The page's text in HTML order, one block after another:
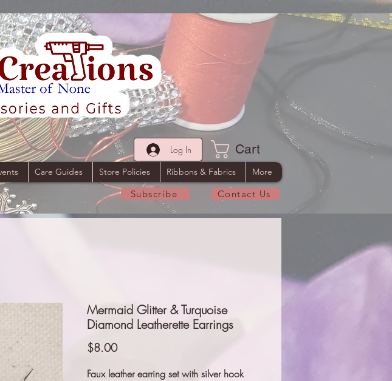
Log In Cart
Care Guides Store Policies Ribbons & Fabrics More
Subscribe Contact Us
Mermaid Glitter & Turquoise
Diamond Leatherette Earrings
$8.00Price
Faux leather earring set with silver hook